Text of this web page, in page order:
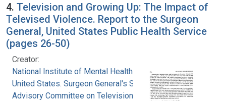
4. Television and Growing Up: The Impact of
Televised Violence. Report to the Surgeon
General, United States Public Health Service
(pages 26-50)
Creator:
National Institute of Mental Health (U.S.)
United States. Surgeon General's Scientific
Advisory Committee on Television and Social